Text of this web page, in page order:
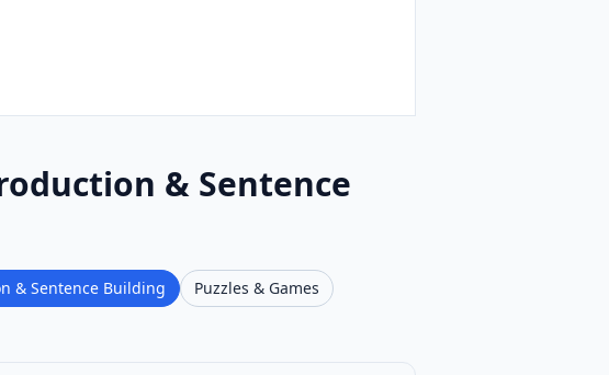
& Sentence
& Sentence Building
Puzzles & Games